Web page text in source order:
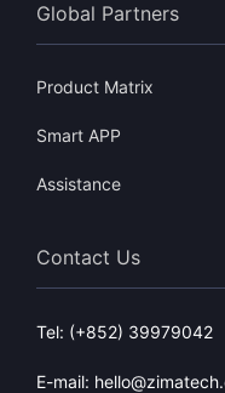
Global Partners
Product Matrix
Smart APP
Assistance
Contact Us
Tel: (+852) 39979042
E-mail: